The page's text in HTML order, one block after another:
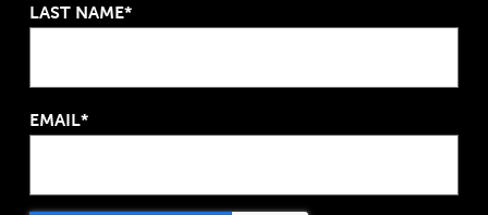
LAST NAME*
EMAIL*